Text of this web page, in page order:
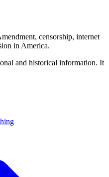
censorship, internet
in America.
and historical information. It